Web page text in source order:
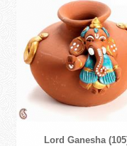
Lord Ganesha